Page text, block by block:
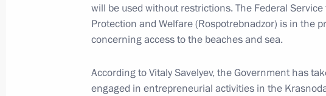
Trip to Northwestern Federal District. 80th
siege of Leningrad
will be used without restrictions. The Federal
Protection and Welfare (Rospotrebnadzor) is in the
concerning access to the beaches and sea.
According to Vitaly Savelyev, the Government has
engaged in entrepreneurial activities in the